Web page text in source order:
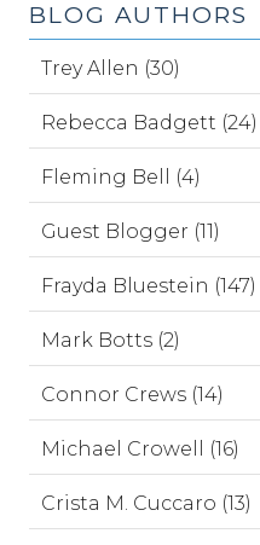
BLOG AUTHORS
Trey Allen (30)
Rebecca Badgett (24)
Fleming Bell (4)
Guest Blogger (11)
Frayda Bluestein (147)
Mark Botts (2)
Connor Crews (14)
Michael Crowell (16)
Crista M. Cuccaro (13)